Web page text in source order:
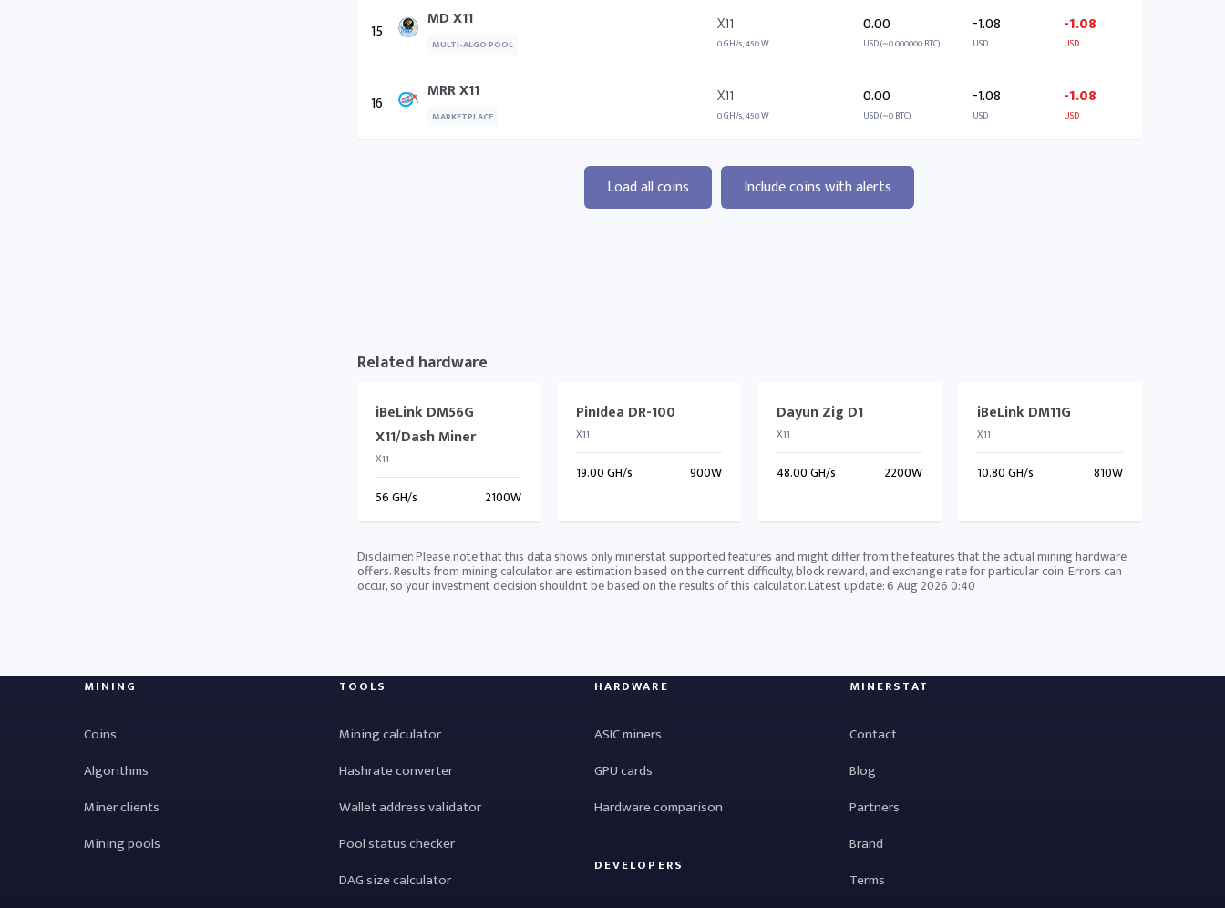
15 MD X11
MULTI-ALGO POOL
X11
0 GH/s, 450 W
0.00
USD (~0.000000 BTC)
-1.08
USD
-1.08
USD
16 MRR X11
MARKETPLACE
X11
0 GH/s, 450 W
0.00
USD (~0 BTC)
-1.08
USD
-1.08
USD
Load all coins Include coins with alerts
Related hardware
iBeLink DM56G
X11/Dash Miner
X11
56 GH/s 2100W
PinIdea DR-100
X11
19.00 GH/s 900W
Dayun Zig D1
X11
48.00 GH/s 2200W
iBeLink DM11G
X11
10.80 GH/s 810W
Disclaimer: Please note that this data shows only minerstat supported features and might differ from the features that the actual mining hardware
offers. Results from mining calculator are estimation based on the current difficulty, block reward, and exchange rate for particular coin. Errors can
occur, so your investment decision shouldn't be based on the results of this calculator. Latest update:6 Aug 2026 0:40
MINING
Coins
Algorithms
Miner clients
Mining pools
TOOLS
Mining calculator
Hashrate converter
Wallet address validator
Pool status checker
DAG size calculator
HARDWARE
ASIC miners
GPU cards
Hardware comparison
DEVELOPERS
MINERSTAT
Contact
Blog
Partners
Brand
Terms